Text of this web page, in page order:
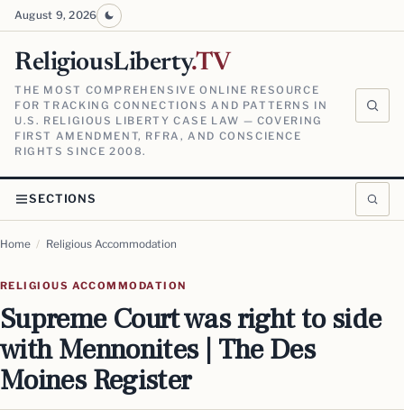
August 9, 2026
ReligiousLiberty.TV
THE MOST COMPREHENSIVE ONLINE RESOURCE
FOR TRACKING CONNECTIONS AND PATTERNS IN
U.S. RELIGIOUS LIBERTY CASE LAW — COVERING
FIRST AMENDMENT, RFRA, AND CONSCIENCE
RIGHTS SINCE 2008.
SECTIONS
Home / Religious Accommodation
RELIGIOUS ACCOMMODATION
Supreme Court was right to side
with Mennonites | The Des
Moines Register